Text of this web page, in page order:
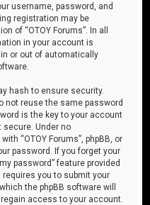
username, password, and
registration may be
of “OTOY Forums”. In all
in your account is
or out of automatically
hash to ensure security.
not reuse the same password
is the key to your account
secure. Under no
“OTOY Forums”, phpBB, or
password. If you forget your
password” feature provided
requires you to submit your
the phpBB software will
access to your account.